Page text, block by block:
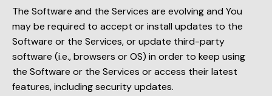
The Software and the Services are evolving and You
may be required to accept or install updates to the
Software or the Services, or update third-party
software (i.e., browsers or OS) in order to keep using
the Software or the Services or access their latest
features, including security updates.